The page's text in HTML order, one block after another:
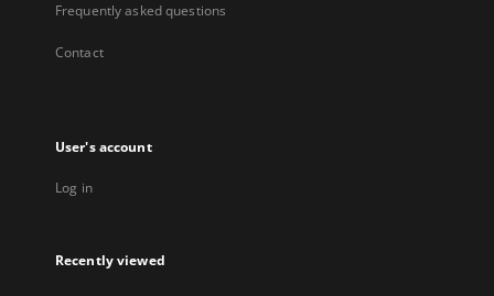
Frequently asked questions
Contact
User's account
Log in
Recently viewed